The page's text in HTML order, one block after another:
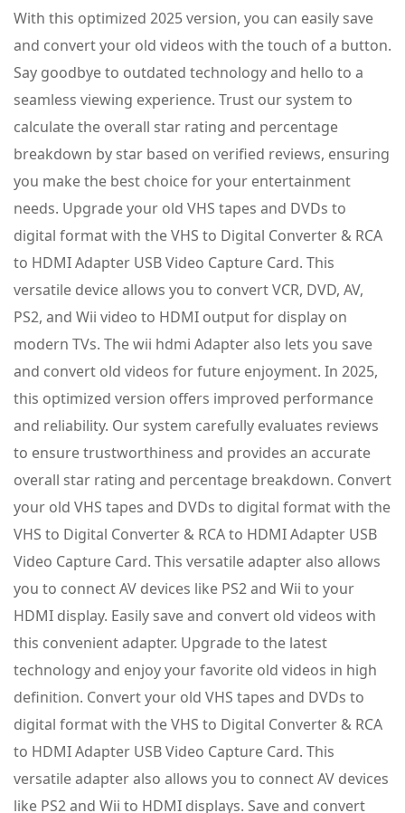
With this optimized 2025 version, you can easily save
and convert your old videos with the touch of a button.
Say goodbye to outdated technology and hello to a
seamless viewing experience. Trust our system to
calculate the overall star rating and percentage
breakdown by star based on verified reviews, ensuring
you make the best choice for your entertainment
needs. Upgrade your old VHS tapes and DVDs to
digital format with the VHS to Digital Converter & RCA
to HDMI Adapter USB Video Capture Card. This
versatile device allows you to convert VCR, DVD, AV,
PS2, and Wii video to HDMI output for display on
modern TVs. The wii hdmi Adapter also lets you save
and convert old videos for future enjoyment. In 2025,
this optimized version offers improved performance
and reliability. Our system carefully evaluates reviews
to ensure trustworthiness and provides an accurate
overall star rating and percentage breakdown. Convert
your old VHS tapes and DVDs to digital format with the
VHS to Digital Converter & RCA to HDMI Adapter USB
Video Capture Card. This versatile adapter also allows
you to connect AV devices like PS2 and Wii to your
HDMI display. Easily save and convert old videos with
this convenient adapter. Upgrade to the latest
technology and enjoy your favorite old videos in high
definition. Convert your old VHS tapes and DVDs to
digital format with the VHS to Digital Converter & RCA
to HDMI Adapter USB Video Capture Card. This
versatile adapter also allows you to connect AV devices
like PS2 and Wii to HDMI displays. Save and convert